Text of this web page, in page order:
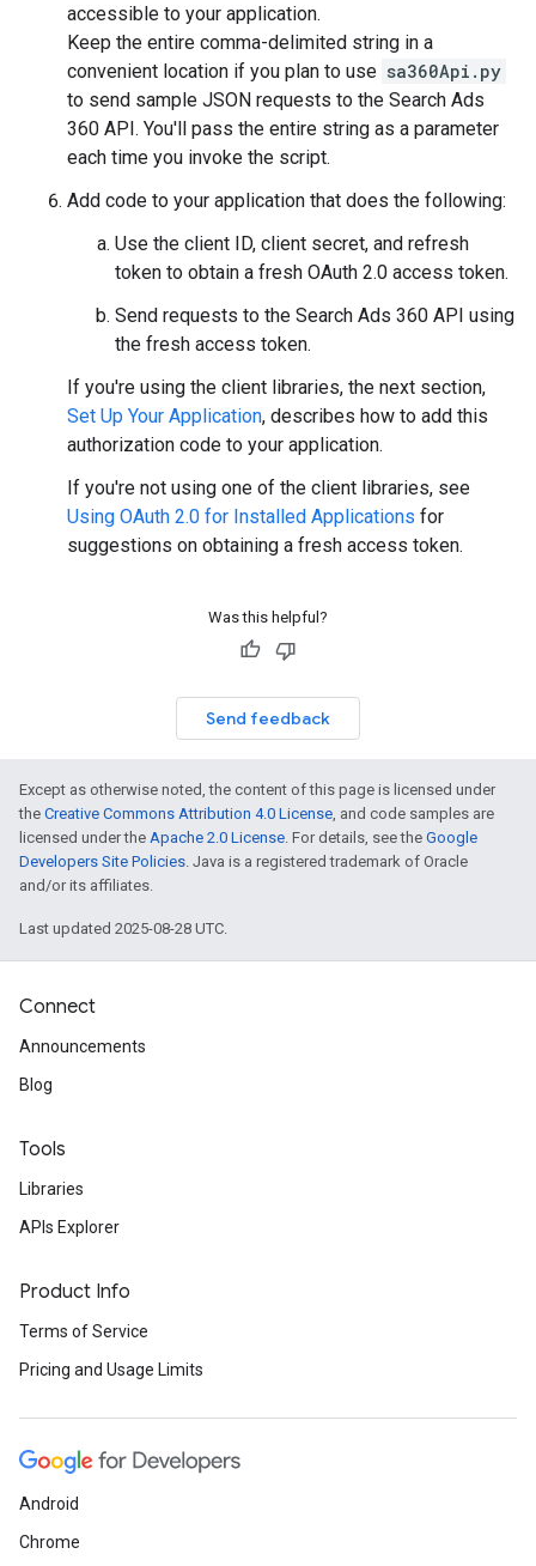
accessible to your application.
Keep the entire comma-delimited string in a
convenient location if you plan to use sa360Api.py
to send sample JSON requests to the Search Ads
360 API. You'll pass the entire string as a parameter
each time you invoke the script.
Add code to your application that does the following:
Use the client ID, client secret, and refresh
token to obtain a fresh OAuth 2.0 access token.
Send requests to the Search Ads 360 API using
the fresh access token.
If you're using the client libraries, the next section,
Set Up Your Application, describes how to add this
authorization code to your application.
If you're not using one of the client libraries, see
Using OAuth 2.0 for Installed Applications for
suggestions on obtaining a fresh access token.
Was this helpful?
Send feedback
Except as otherwise noted, the content of this page is licensed under
the Creative Commons Attribution 4.0 License , and code samples are
licensed under the Apache 2.0 License . For details, see the Google
Developers Site Policies . Java is a registered trademark of Oracle
and/or its affiliates.
Last updated 2025-08-28 UTC.
Connect
Announcements
Blog
Tools
Libraries
APIs Explorer
Product Info
Terms of Service
Pricing and Usage Limits
Android
Chrome